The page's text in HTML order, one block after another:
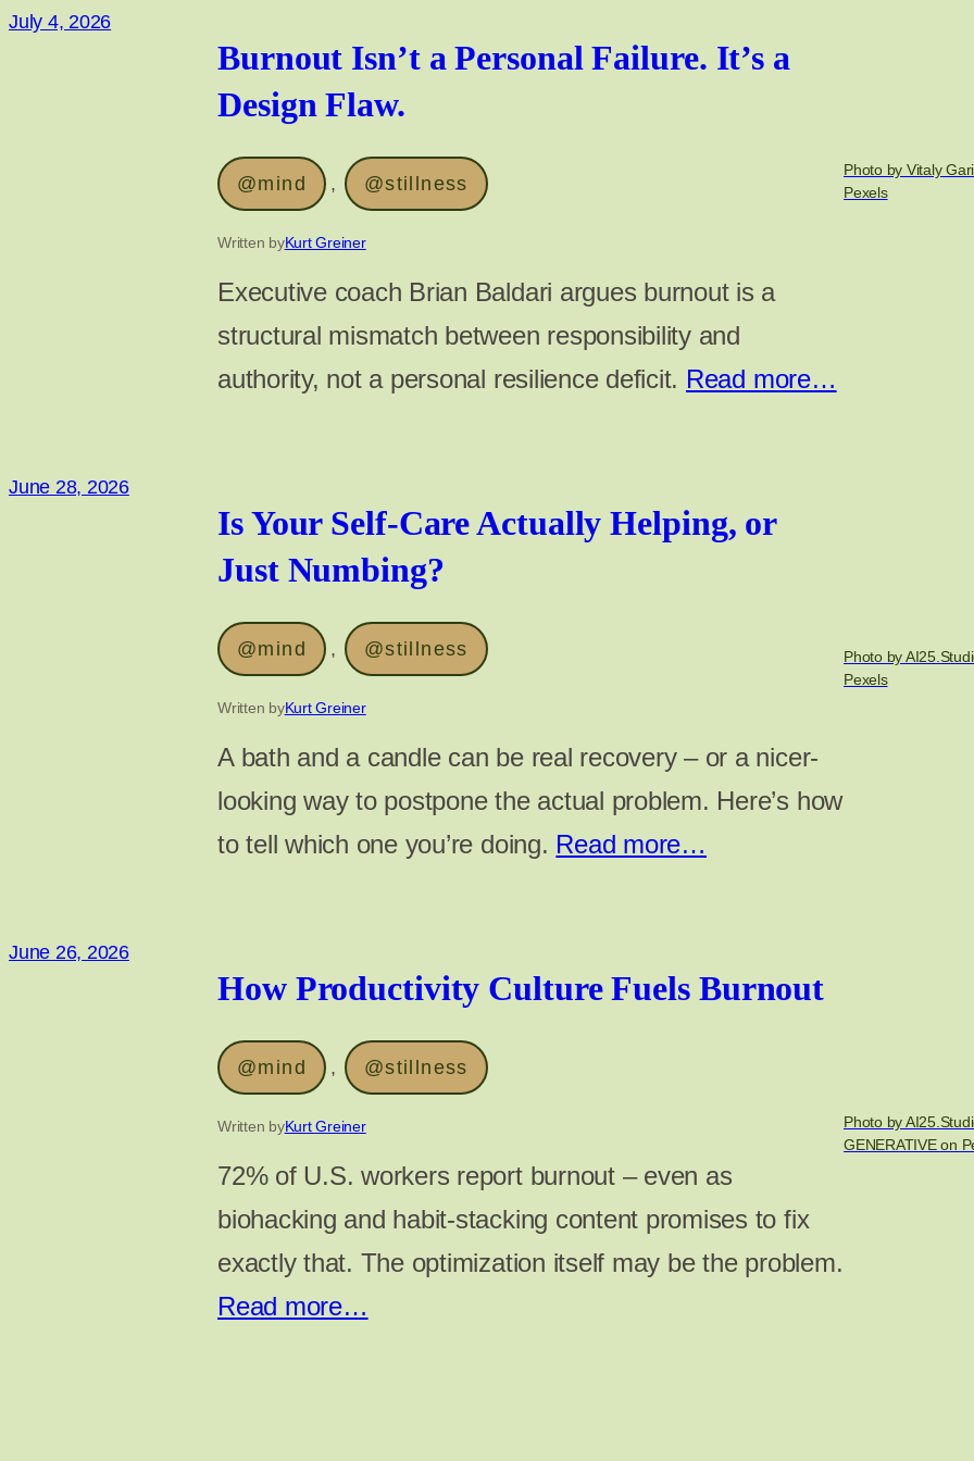
July 4, 2026
Burnout Isn’t a Personal Failure. It’s a
Design Flaw.
@mind , @stillness
Written byKurt Greiner
Executive coach Brian Baldari argues burnout is a
structural mismatch between responsibility and
authority, not a personal resilience deficit. Read more…
Photo by Vitaly
Pexels
June 28, 2026
Is Your Self-Care Actually Helping, or
Just Numbing?
@mind , @stillness
Written byKurt Greiner
A bath and a candle can be real recovery – or a nicer-
looking way to postpone the actual problem. Here’s how
to tell which one you’re doing. Read more…
Photo by
Pexels
June 26, 2026
How Productivity Culture Fuels Burnout
@mind , @stillness
Written byKurt Greiner
72% of U.S. workers report burnout – even as
biohacking and habit-stacking content promises to fix
exactly that. The optimization itself may be the problem.
Read more…
Photo by
GENERATIVE on